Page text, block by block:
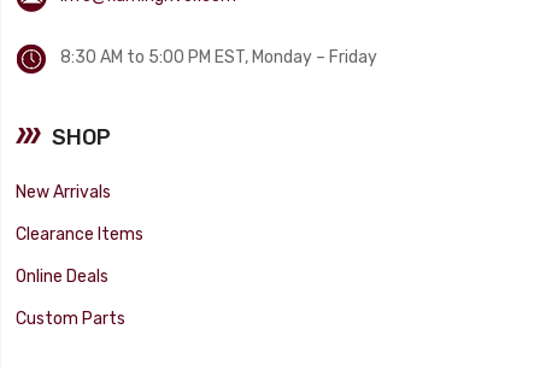
8:30 AM to 5:00 PM EST, Monday – Friday
SHOP
New Arrivals
Clearance Items
Online Deals
Custom Parts